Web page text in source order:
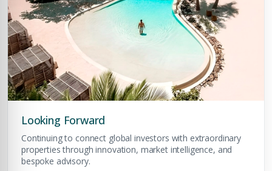
Premium Properties
Your Dream Property Awaits
Connect with Dubai's leading real estate experts
Looking Forward
Continuing to connect global investors with extraordinary
properties through innovation, market intelligence, and
bespoke advisory.